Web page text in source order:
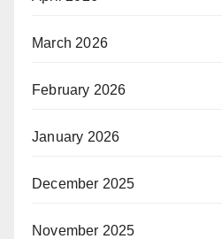
March 2026
February 2026
January 2026
December 2025
November 2025